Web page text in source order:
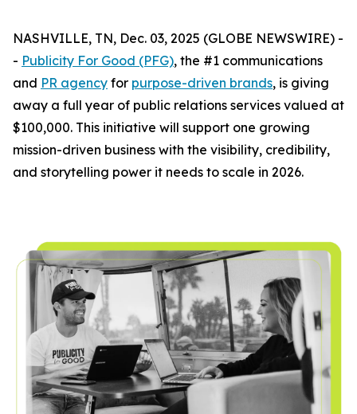
NASHVILLE, TN, Dec. 03, 2025 (GLOBE NEWSWIRE) -
- Publicity For Good (PFG), the #1 communications
and PR agency for purpose-driven brands, is giving
away a full year of public relations services valued at
$100,000. This initiative will support one growing
mission-driven business with the visibility, credibility,
and storytelling power it needs to scale in 2026.